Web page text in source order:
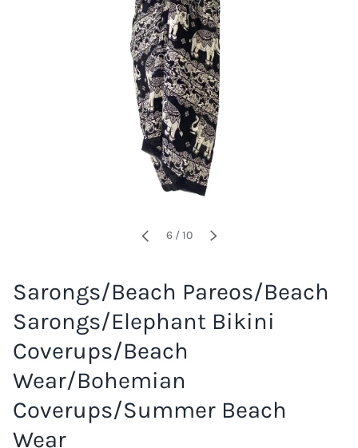
PREVIOUS
6 /of
10 NEXT
Sarongs/Beach Pareos/Beach
Sarongs/Elephant Bikini
Coverups/Beach
Wear/Bohemian
Coverups/Summer Beach
Wear